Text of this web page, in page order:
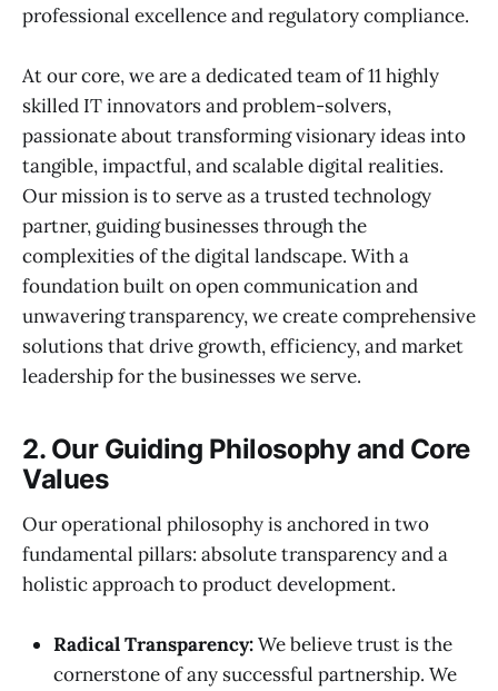
professional excellence and regulatory compliance.
At our core, we are a dedicated team of 11 highly
skilled IT innovators and problem-solvers,
passionate about transforming visionary ideas into
tangible, impactful, and scalable digital realities.
Our mission is to serve as a trusted technology
partner, guiding businesses through the
complexities of the digital landscape. With a
foundation built on open communication and
unwavering transparency, we create comprehensive
solutions that drive growth, efficiency, and market
leadership for the businesses we serve.
2. Our Guiding Philosophy and Core
Values
Our operational philosophy is anchored in two
fundamental pillars: absolute transparency and a
holistic approach to product development.
Radical Transparency:We believe trust is the
cornerstone of any successful partnership. We